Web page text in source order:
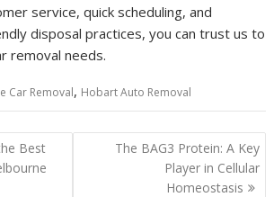
service, quick scheduling, and
disposal practices, you can trust us to
removal needs.
Car Removal, Hobart Auto Removal
Best
The BAG3 Protein: A Key
Player in Cellular
Homeostasis